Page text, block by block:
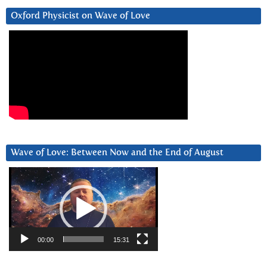
Oxford Physicist on Wave of Love
Wave of Love: Between Now and the End of August
Video
Player
00:00 15:31